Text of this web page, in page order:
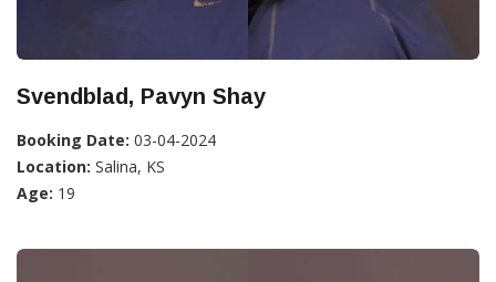
Svendblad, Pavyn Shay
Booking Date: 03-04-2024
Location: Salina, KS
Age: 19